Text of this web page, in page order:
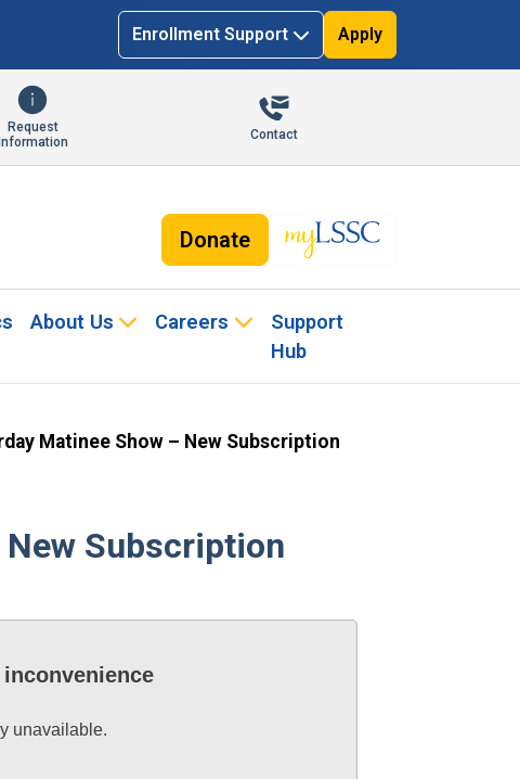
Enrollment Support Apply
Request
Information
Contact
Donate
About Us Careers
Support
Hub
Matinee Show – New Subscription
Subscription
unavailable.